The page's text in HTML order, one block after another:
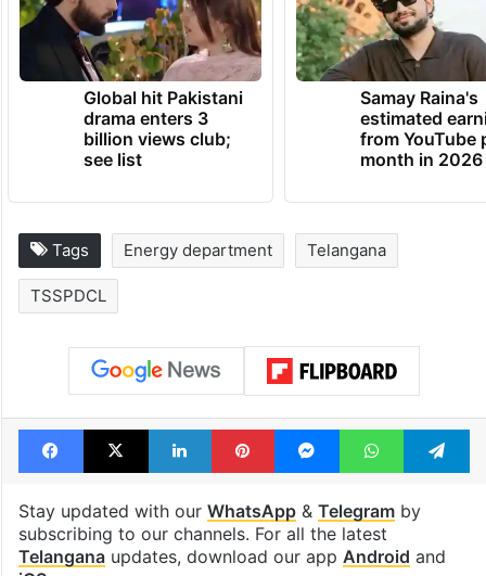
Global hit Pakistani
drama enters 3
billion views club;
see list
Samay Raina's
estimated
from YouTube
month in 2026
Tags Energy department Telangana
TSSPDCL
Facebook
X LinkedInPinterestMessengerWhatsApp
Stay updated with our WhatsApp& Telegramby
subscribing to our channels. For all the latest
Telanganaupdates, download our app Android and